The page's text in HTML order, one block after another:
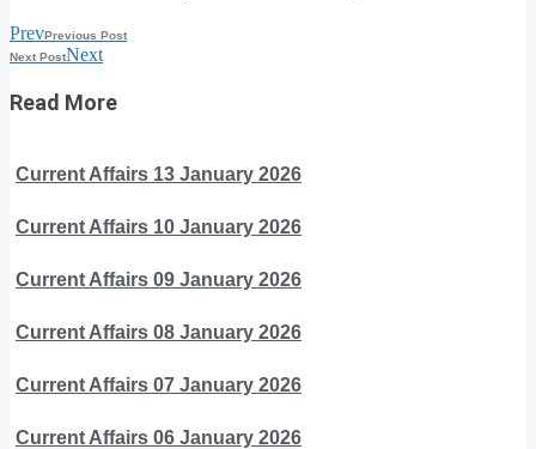
PrevPrevious Post
Next PostNext
Read More
Current Affairs 13 January 2026
Current Affairs 10 January 2026
Current Affairs 09 January 2026
Current Affairs 08 January 2026
Current Affairs 07 January 2026
Current Affairs 06 January 2026